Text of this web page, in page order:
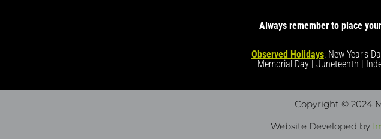
Always remember to place
Observed Holidays: New Year's
Memorial Day | Juneteenth |
Copyright © 2024
Website Developed by